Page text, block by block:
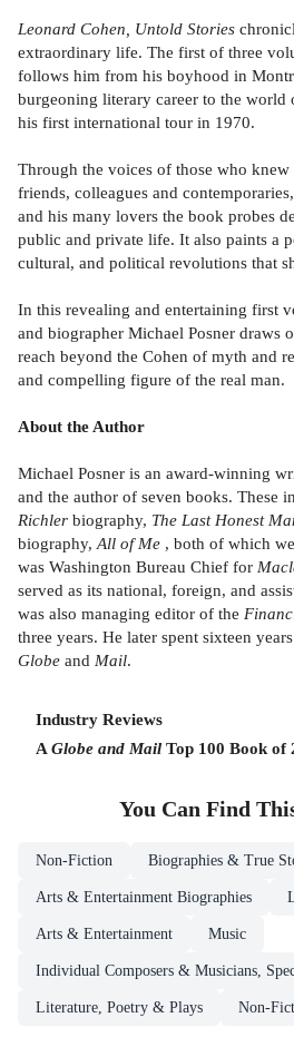
Leonard Cohen, Untold Stories
extraordinary life. The first of three
follows him from his boyhood in
burgeoning literary career to the
his first international tour in 1970.
Through the voices of those who
friends, colleagues and
and his many lovers the book probes
public and private life. It also paints a
cultural, and political revolutions that
In this revealing and entertaining first
and biographer Michael Posner draws
reach beyond the Cohen of myth and
and compelling figure of the real man.
About the Author
Michael Posner is an award-winning
and the author of seven books. These
Richler biography, The Last Honest
biography, All of Me , both of which
was Washington Bureau Chief for
served as its national, foreign, and
was also managing editor of the
three years. He later spent sixteen
Globe and Mail.
Industry Reviews
A Globe and Mail Top 100 Book of
You Can Find
Non-Fiction Biographies & True
Arts & Entertainment Biographies
Arts & Entertainment Music
Individual Composers & Musicians,
Literature, Poetry & Plays Non-